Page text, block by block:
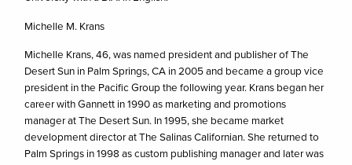
Michelle M. Krans
Michelle Krans, 46, was named president and publisher of The
Desert Sun in Palm Springs, CA in 2005 and became a group vice
president in the Pacific Group the following year. Krans began her
career with Gannett in 1990 as marketing and promotions
manager at The Desert Sun. In 1995, she became market
development director at The Salinas Californian. She returned to
Palm Springs in 1998 as custom publishing manager and later was